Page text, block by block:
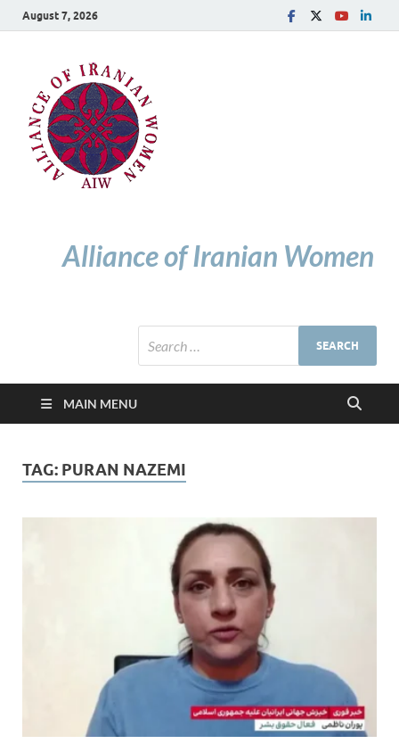
August 7, 2026
Alliance of Iranian Women
MAIN MENU
TAG: PURAN NAZEMI